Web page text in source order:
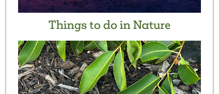
Things to do in Nature